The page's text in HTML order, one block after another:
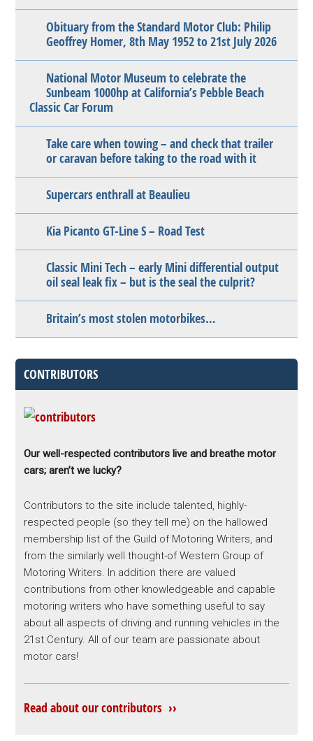
Obituary from the Standard Motor Club: Philip
Geoffrey Homer, 8th May 1952 to 21st July 2026
National Motor Museum to celebrate the
Sunbeam 1000hp at California’s Pebble Beach
Classic Car Forum
Take care when towing – and check that trailer
or caravan before taking to the road with it
Supercars enthrall at Beaulieu
Kia Picanto GT-Line S – Road Test
Classic Mini Tech – early Mini differential output
oil seal leak fix – but is the seal the culprit?
Britain’s most stolen motorbikes…
CONTRIBUTORS
Our well-respected contributors live and breathe motor
cars; aren’t we lucky?
Contributors to the site include talented, highly-
respected people (so they tell me) on the hallowed
membership list of the Guild of Motoring Writers, and
from the similarly well thought-of Western Group of
Motoring Writers. In addition there are valued
contributions from other knowledgeable and capable
motoring writers who have something useful to say
about all aspects of driving and running vehicles in the
21st Century. All of our team are passionate about
motor cars!
Read about our contributors ››